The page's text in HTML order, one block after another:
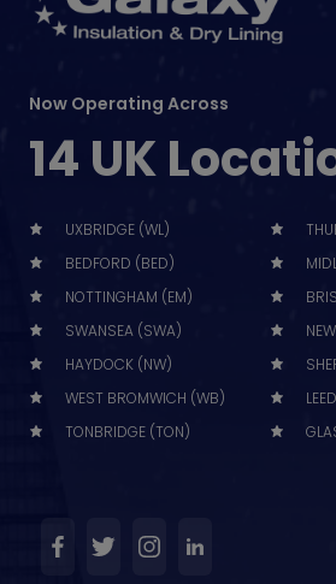
Now Operating Across
14 UK
UXBRIDGE (WL)
BEDFORD (BED)
NOTTINGHAM (EM)
SWANSEA (SWA)
HAYDOCK (NW)
WEST BROMWICH (WB)
TONBRIDGE (TON)